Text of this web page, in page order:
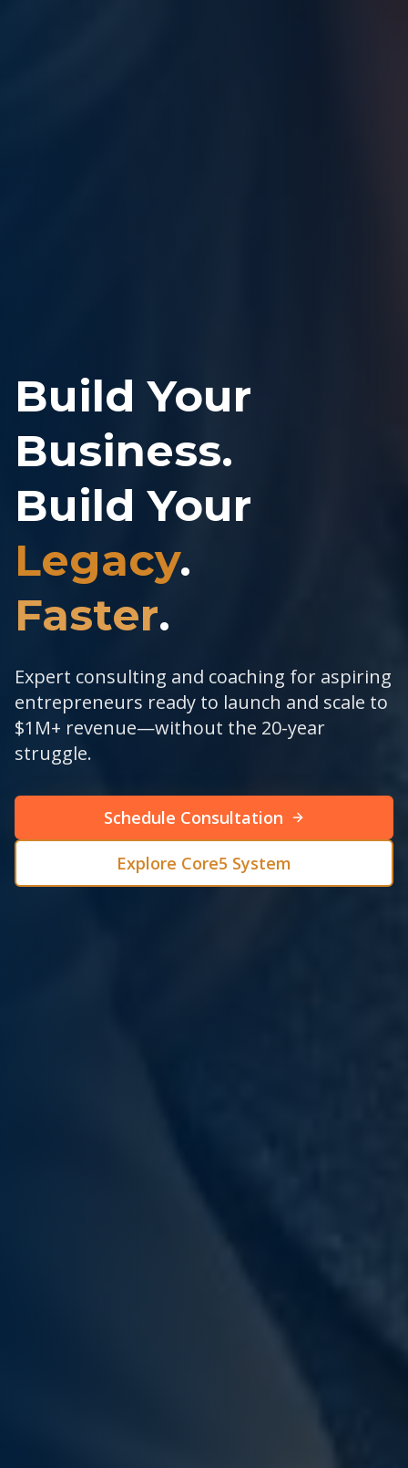
Build Your
Business.
Build Your
Legacy.
Faster.
Expert consulting and coaching for aspiring
entrepreneurs ready to launch and scale to
$1M+ revenue—without the 20-year
struggle.
Schedule Consultation
Explore Core5 System